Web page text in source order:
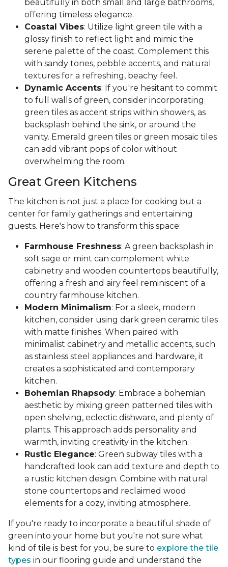
beautifully in both small and large bathrooms,
offering timeless elegance.
Coastal Vibes: Utilize light green tile with a
glossy finish to reflect light and mimic the
serene palette of the coast. Complement this
with sandy tones, pebble accents, and natural
textures for a refreshing, beachy feel.
Dynamic Accents: If you're hesitant to commit
to full walls of green, consider incorporating
green tiles as accent strips within showers, as
backsplash behind the sink, or around the
vanity. Emerald green tiles or green mosaic tiles
can add vibrant pops of color without
overwhelming the room.
Great Green Kitchens
The kitchen is not just a place for cooking but a
center for family gatherings and entertaining
guests. Here's how to transform this space:
Farmhouse Freshness: A green backsplash in
soft sage or mint can complement white
cabinetry and wooden countertops beautifully,
offering a fresh and airy feel reminiscent of a
country farmhouse kitchen.
Modern Minimalism: For a sleek, modern
kitchen, consider using dark green ceramic tiles
with matte finishes. When paired with
minimalist cabinetry and metallic accents, such
as stainless steel appliances and hardware, it
creates a sophisticated and contemporary
kitchen.
Bohemian Rhapsody: Embrace a bohemian
aesthetic by mixing green patterned tiles with
open shelving, eclectic dishware, and plenty of
plants. This approach adds personality and
warmth, inviting creativity in the kitchen.
Rustic Elegance: Green subway tiles with a
handcrafted look can add texture and depth to
a rustic kitchen design. Combine with natural
stone countertops and reclaimed wood
elements for a cozy, inviting atmosphere.
If you're ready to incorporate a beautiful shade of
green into your home but you're not sure what
kind of tile is best for you, be sure to explore the tile
types in our flooring guide and understand the